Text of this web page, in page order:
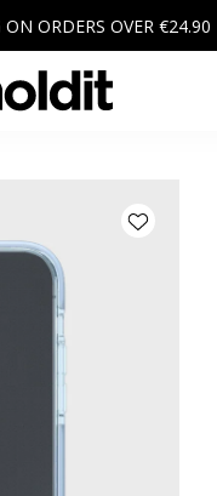
ON ORDERS OVER €24.90